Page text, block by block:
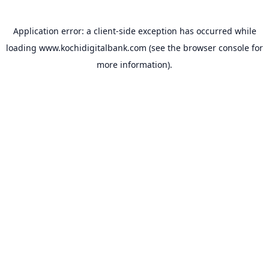
Application error: a client-side exception has occurred while
loading www.kochidigitalbank.com (see the browser console for
more information).